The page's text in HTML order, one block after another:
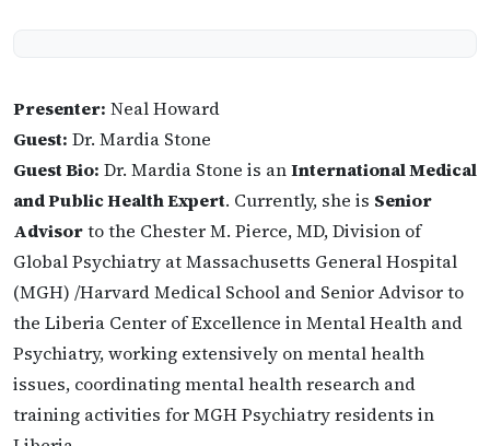
Presenter: Neal Howard
Guest: Dr. Mardia Stone
Guest Bio: Dr. Mardia Stone is anInternational Medical
and Public Health Expert. Currently, she is Senior
Advisorto the Chester M. Pierce, MD, Division of
Global Psychiatry at Massachusetts General Hospital
(MGH) /Harvard Medical School and Senior Advisor to
the Liberia Center of Excellence in Mental Health and
Psychiatry, working extensively on mental health
issues, coordinating mental health research and
training activities for MGH Psychiatry residents in